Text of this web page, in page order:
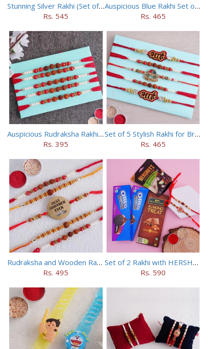
Stunning Silver Rakhi (Set of 5)
Rs. 545
Auspicious Blue Rakhi Set of 5
Rs. 465
Auspicious Rudraksha Rakhi (Set of 5)
Rs. 395
Set of 5 Stylish Rakhi for Brothers
Rs. 465
Rudraksha and Wooden Rakhi Set of 5
Rs. 495
Set of 2 Rakhi with HERSHEY Exotic Dark Chocolate
Rs. 590